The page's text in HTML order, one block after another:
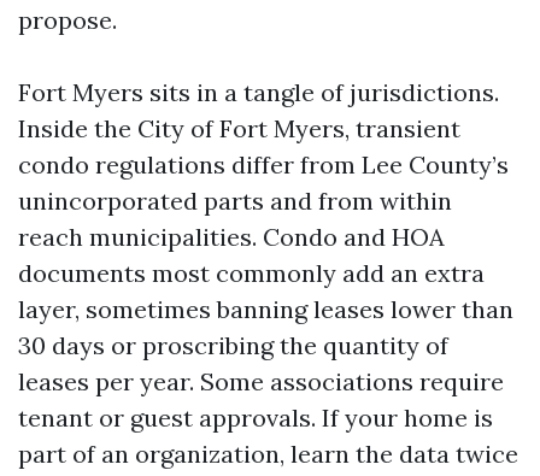
propose.
Fort Myers sits in a tangle of jurisdictions.
Inside the City of Fort Myers, transient
condo regulations differ from Lee County’s
unincorporated parts and from within
reach municipalities. Condo and HOA
documents most commonly add an extra
layer, sometimes banning leases lower than
30 days or proscribing the quantity of
leases per year. Some associations require
tenant or guest approvals. If your home is
part of an organization, learn the data twice